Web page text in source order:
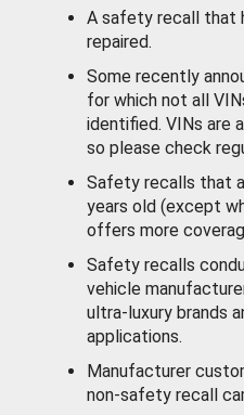
A safety recall that
repaired.
Some recently
for which not all
identified. VINs are
so please check
Safety recalls that
years old (except
offers more
Safety recalls
vehicle
ultra-luxury brands
applications.
Manufacturer
non-safety recall